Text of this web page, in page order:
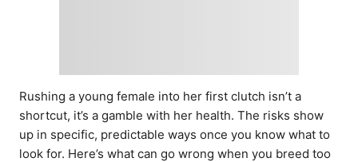
Rushing a young female into her first clutch isn’t a
shortcut, it’s a gamble with her health. The risks show
up in specific, predictable ways once you know what to
look for. Here’s what can go wrong when you breed too